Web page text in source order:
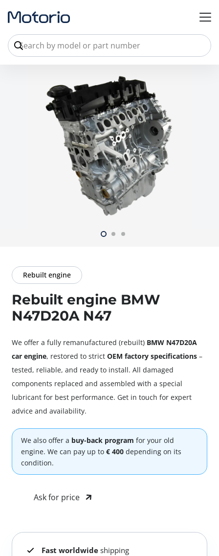
Rebuilt engine
Rebuilt engine BMW
N47D20A N47
We offer a fully remanufactured (rebuilt) BMW N47D20A
car engine, restored to strict OEM factory specifications –
tested, reliable, and ready to install. All damaged
components replaced and assembled with a special
lubricant for best performance. Get in touch for expert
advice and availability.
We also offer a buy-back program for your old
engine. We can pay up to € 400 depending on its
condition.
Ask for price
Fast worldwide shipping